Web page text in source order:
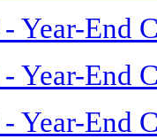
Year-End
Year-End
Year-End